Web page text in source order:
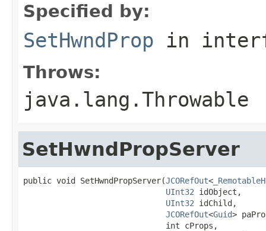
Specified by:
SetHwndProp in
Throws:
java.lang.Throwable
SetHwndPropServer
public void SetHwndPropServer(JCORefOut<
UInt32 idObject,
UInt32 idChild,
JCORefOut<Guid>
                              int cProps,